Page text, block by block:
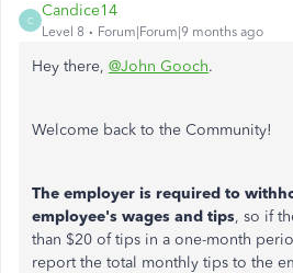
C
Candice14
Level 8 Forum|Forum|9 months ago
Hey there, @John Gooch.
Welcome back to the Community!
The employer is required to
employee's wages and tips, so if
than $20 of tips in a one-month
report the total monthly tips to the